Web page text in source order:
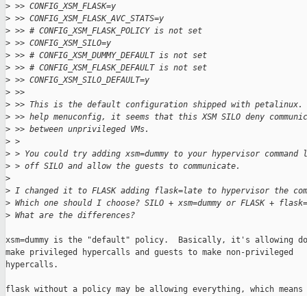
> >> CONFIG_XSM_FLASK=y
> >> CONFIG_XSM_FLASK_AVC_STATS=y
> >> # CONFIG_XSM_FLASK_POLICY is not set
> >> CONFIG_XSM_SILO=y
> >> # CONFIG_XSM_DUMMY_DEFAULT is not set
> >> # CONFIG_XSM_FLASK_DEFAULT is not set
> >> CONFIG_XSM_SILO_DEFAULT=y
> >>
> >> This is the default configuration shipped with petalinux.
> >> help menuconfig, it seems that this XSM SILO deny
> >> between unprivileged VMs.
> >
> > You could try adding xsm=dummy to your hypervisor
> > off SILO and allow the guests to communicate.
>
> I changed it to FLASK adding flask=late to hypervisor the
> Which one should I choose? SILO + xsm=dummy or FLASK +
> What are the differences?
xsm=dummy is the "default" policy.  Basically, it's allowing
make privileged hypercalls and guests to make non-privileged
hypercalls.
flask without a policy may be allowing everything, which means